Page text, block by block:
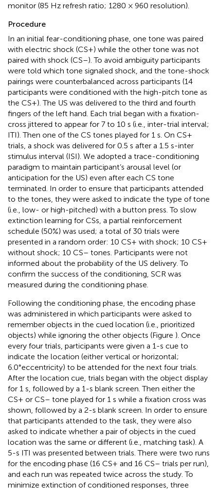
monitor (85 Hz refresh ratio; 1280 × 960 resolution).
Procedure
In an initial fear-conditioning phase, one tone was paired
with electric shock (CS+) while the other tone was not
paired with shock (CS–). To avoid ambiguity participants
were told which tone signaled shock, and the tone-shock
pairings were counterbalanced across participants (14
participants were conditioned with the high-pitch tone as
the CS+). The US was delivered to the third and fourth
fingers of the left hand. Each trial began with a fixation-
cross jittered to appear for 7 to 10 s (i.e., inter-trial interval;
ITI). Then one of the CS tones played for 1 s. On CS+
trials, a shock was delivered for 0.5 s after a 1.5 s-inter
stimulus interval (ISI). We adopted a trace-conditioning
paradigm to maintain participant’s arousal level (or
anticipation for the US) even after each CS tone
terminated. In order to ensure that participants attended
to the tones, they were asked to indicate the type of tone
(i.e., low- or high-pitched) with a button press. To slow
extinction learning for CSs, a partial reinforcement
schedule (50%) was used; a total of 30 trials were
presented in a random order: 10 CS+ with shock; 10 CS+
without shock; 10 CS– tones. Participants were not
informed about the probability of the US delivery. To
confirm the success of the conditioning, SCR was
measured during the conditioning phase.
Following the conditioning phase, the encoding phase
was administered in which participants were asked to
remember objects in the cued location (i.e., prioritized
objects) while ignoring the other objects (Figure ). Once
every four trials, participants were given a 1-s cue to
indicate the location (either vertical or horizontal;
6.0°eccentricity) to be attended for the next four trials.
After the location cue, trials began with the object display
for 1 s, followed by a 1-s blank screen. Then either the
CS+ or CS– tone played for 1 s while a fixation cross was
shown, followed by a 2-s blank screen. In order to ensure
that participants attended to the task, they were also
asked to indicate whether a pair of objects in the cued
location was the same or different (i.e., matching task). A
5-s ITI was presented between trials. There were two runs
for the encoding phase (16 CS+ and 16 CS– trials per run),
and each run was repeated twice across the study. To
minimize extinction of conditioned responses, three